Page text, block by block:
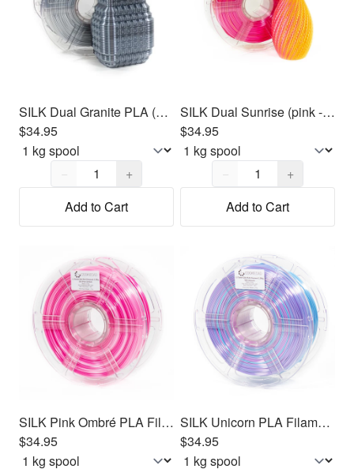
SILK Dual Granite PLA (Gray/Light Gray) Filament 1.75mm, 1kg
$34.95
Quantity,
−
+
Add to Cart
SILK Dual Sunrise (pink - yellow) PLA Filament 1.75mm, 1kg
$34.95
Quantity,
−
+
Add to Cart
SILK Pink Ombré PLA Filament 1.75mm, 1kg
$34.95
SILK Unicorn PLA Filament 1.75mm, 1kg
$34.95